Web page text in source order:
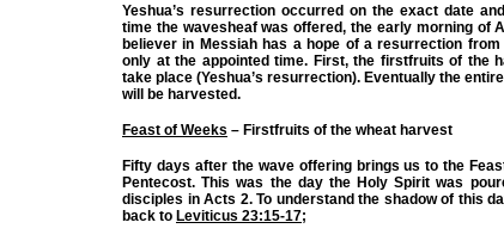
Yeshua’s resurrection occurred on the exact date
time the wavesheaf was offered, the early morning of
believer in Messiah has a hope of a resurrection from
only at the appointed time. First, the firstfruits of the
take place (Yeshua’s resurrection). Eventually the
will be harvested.
Feast of Weeks – Firstfruits of the wheat harvest
Fifty days after the wave offering brings us to the
Pentecost. This was the day the Holy Spirit was
disciples in Acts 2. To understand the shadow of this
back to Leviticus 23:15-17;